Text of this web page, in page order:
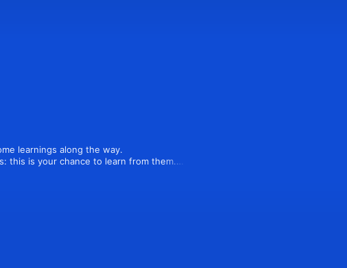
learnings along the way.
this is your chance to learn from them.
on leadership, culture, operations, and